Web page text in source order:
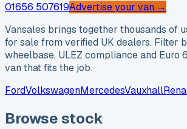
01656 507619Advertise your van →
Vansales brings together thousands of
for sale from verified UK dealers. Filter
wheelbase, ULEZ compliance and Euro
van that fits the job.
FordVolkswagenMercedesVauxhall
Browse stock